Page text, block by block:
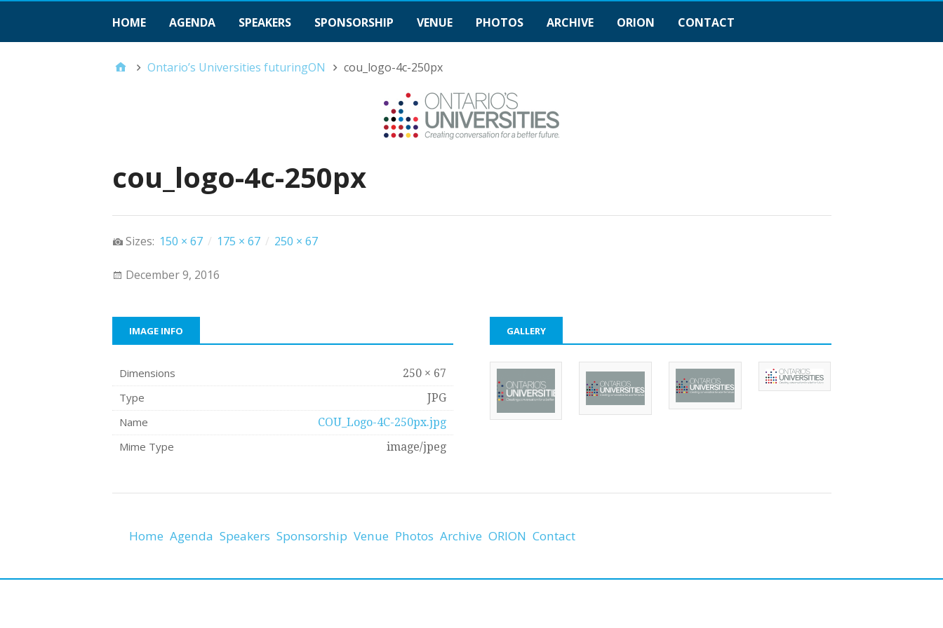
HOME AGENDA SPEAKERS SPONSORSHIP VENUE PHOTOS ARCHIVE ORION CONTACT
Ontario’s Universities futuringON cou_logo-4c-250px
cou_logo-4c-250px
Sizes: 150 × 67 / 175 × 67 / 250 × 67
December 9, 2016
IMAGE INFO
Dimensions 250 × 67
Type JPG
Name COU_Logo-4C-250px.jpg
Mime Type image/jpeg
GALLERY
Home Agenda Speakers Sponsorship Venue Photos Archive ORION Contact